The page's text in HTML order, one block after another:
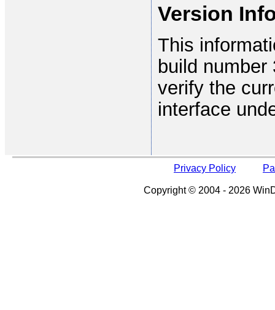
Version
This
build
verify the
interface
Privacy Policy
Copyright © 2004 - 2026